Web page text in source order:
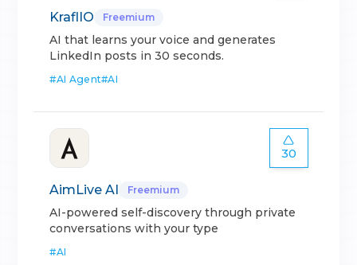
KraflIO Freemium
AI that learns your voice and generates
LinkedIn posts in 30 seconds.
#AI Agent#AI
30
AimLive AI Freemium
AI-powered self-discovery through private
conversations with your type
#AI